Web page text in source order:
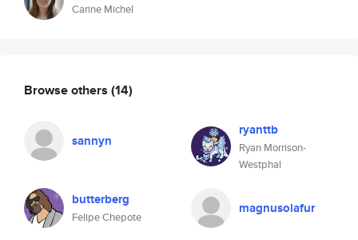
Carine Michel
Browse others (14)
sannyn
ryanttb
Ryan Morrison-
Westphal
butterberg
Felipe Chepote
magnusolafur